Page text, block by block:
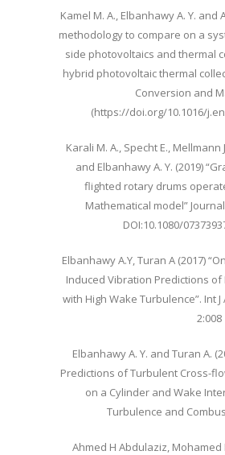
Kamel M. A., Elbanhawy A. Y. and
methodology to compare on a
side photovoltaics and thermal
hybrid photovoltaic thermal
Conversion and
(https://doi.org/10.1016/
Karali M. A., Specht E., Mellmann
and Elbanhawy A. Y. (2019)
flighted rotary drums
Mathematical model”
DOI:10.1080/
Elbanhawy A.Y, Turan A (2017)
Induced Vibration Predictions of
with High Wake Turbulence”. Int
2:008
Elbanhawy A. Y. and Turan A.
Predictions of Turbulent Cross-
on a Cylinder and Wake
Turbulence and
Ahmed H Abdulaziz,